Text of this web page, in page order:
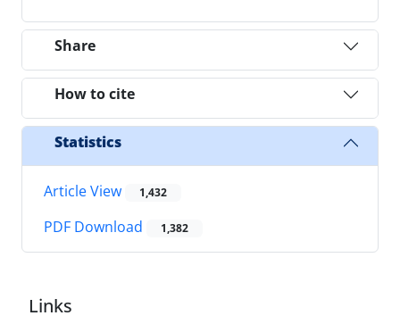
Share
How to cite
Statistics
Article View 1,432
PDF Download 1,382
Links